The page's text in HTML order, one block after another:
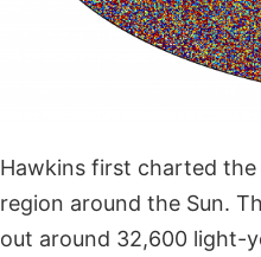
Hawkins first charted
region around the Sun.
out around 32,600 light-